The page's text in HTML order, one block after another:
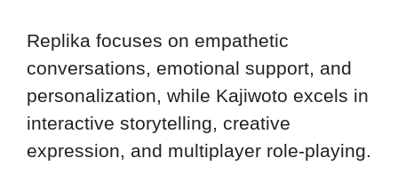
Replika focuses on empathetic
conversations, emotional support, and
personalization, while Kajiwoto excels in
interactive storytelling, creative
expression, and multiplayer role-playing.